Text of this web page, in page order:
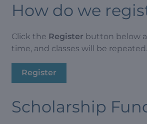
How do we
Click the Register button below
time, and classes will be repeated.
Register
Scholarship